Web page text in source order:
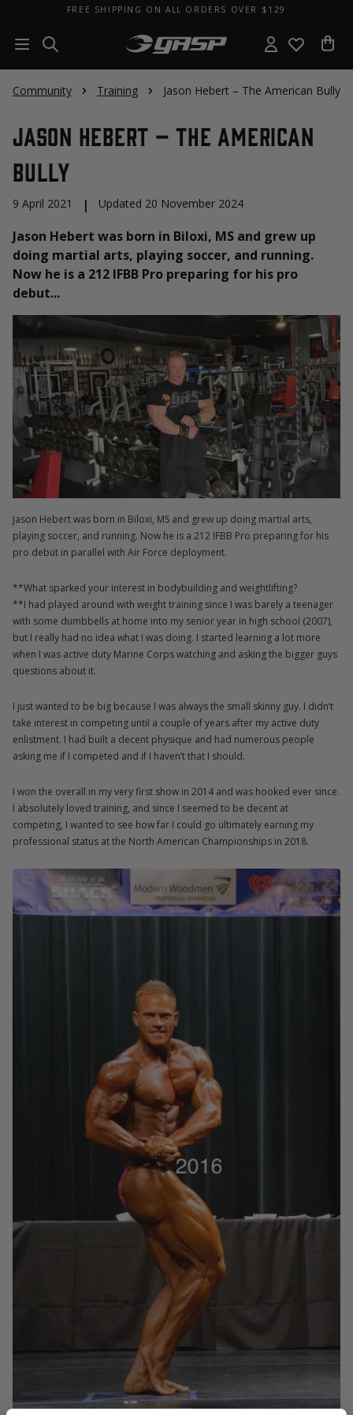
FREE SHIPPING ON ALL ORDERS OVER $129
Community Training Jason Hebert – The American Bully
Jason Hebert – The American
Bully
9 April 2021 | Updated 20 November 2024
Jason Hebert was born in Biloxi, MS and grew up
doing martial arts, playing soccer, and running.
Now he is a 212 IFBB Pro preparing for his pro
debut...
Jason Hebert was born in Biloxi, MS and grew up doing martial arts,
playing soccer, and running. Now he is a 212 IFBB Pro preparing for his
pro debut in parallel with Air Force deployment.
**What sparked your interest in bodybuilding and weightlifting?
**I had played around with weight training since I was barely a teenager
with some dumbbells at home into my senior year in high school (2007),
but I really had no idea what I was doing. I started learning a lot more
when I was active duty Marine Corps watching and asking the bigger guys
questions about it.
I just wanted to be big because I was always the small skinny guy. I didn’t
take interest in competing until a couple of years after my active duty
enlistment. I had built a decent physique and had numerous people
asking me if I competed and if I haven’t that I should.
I won the overall in my very first show in 2014 and was hooked ever since.
I absolutely loved training, and since I seemed to be decent at
competing, I wanted to see how far I could go ultimately earning my
professional status at the North American Championships in 2018.